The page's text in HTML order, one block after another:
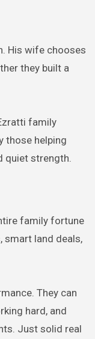
His wife chooses
they built a
family
those helping
quiet strength.
family fortune
smart land deals,
They can
hard, and
Just solid real